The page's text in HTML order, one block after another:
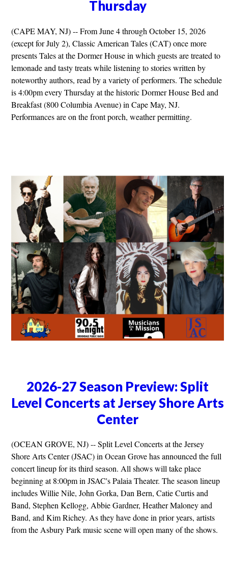
Thursday
(CAPE MAY, NJ) -- From June 4 through October 15, 2026
(except for July 2), Classic American Tales (CAT) once more
presents Tales at the Dormer House in which guests are treated to
lemonade and tasty treats while listening to stories written by
noteworthy authors, read by a variety of performers. The schedule
is 4:00pm every Thursday at the historic Dormer House Bed and
Breakfast (800 Columbia Avenue) in Cape May, NJ.
Performances are on the front porch, weather permitting.
2026-27 Season Preview: Split
Level Concerts at Jersey Shore Arts
Center
(OCEAN GROVE, NJ) -- Split Level Concerts at the Jersey
Shore Arts Center (JSAC) in Ocean Grove has announced the full
concert lineup for its third season. All shows will take place
beginning at 8:00pm in JSAC's Palaia Theater. The season lineup
includes Willie Nile, John Gorka, Dan Bern, Catie Curtis and
Band, Stephen Kellogg, Abbie Gardner, Heather Maloney and
Band, and Kim Richey. As they have done in prior years, artists
from the Asbury Park music scene will open many of the shows.